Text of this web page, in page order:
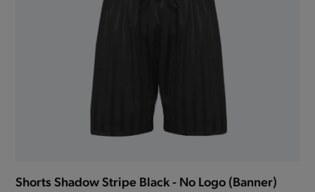
Shorts Shadow Stripe Black - No Logo (Banner)